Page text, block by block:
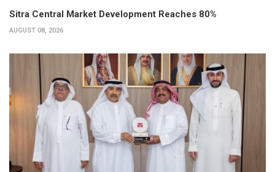
Sitra Central Market Development Reaches 80%
AUGUST 08, 2026